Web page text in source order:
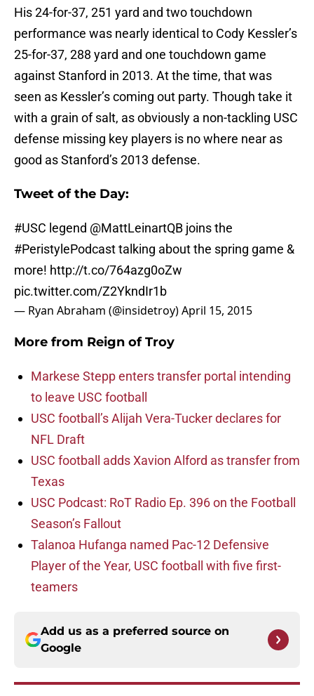
His 24-for-37, 251 yard and two touchdown
performance was nearly identical to Cody Kessler’s
25-for-37, 288 yard and one touchdown game
against Stanford in 2013. At the time, that was
seen as Kessler’s coming out party. Though take it
with a grain of salt, as obviously a non-tackling USC
defense missing key players is no where near as
good as Stanford’s 2013 defense.
Tweet of the Day:
#USC legend @MattLeinartQB joins the
#PeristylePodcasttalking about the spring game &
more! http://t.co/764azg0oZw
pic.twitter.com/Z2YkndIr1b
— Ryan Abraham (@insidetroy)April 15, 2015
More from Reign of Troy
Markese Stepp enters transfer portal intending
to leave USC football
USC football’s Alijah Vera-Tucker declares for
NFL Draft
USC football adds Xavion Alford as transfer from
Texas
USC Podcast: RoT Radio Ep. 396 on the Football
Season’s Fallout
Talanoa Hufanga named Pac-12 Defensive
Player of the Year, USC football with five first-
teamers
Add us as a preferred source on
Google